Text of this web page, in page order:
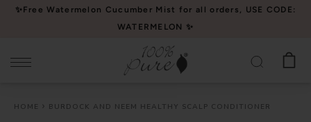
Please
website
accessibility
✨Free Watermelon Cucumber Mist for all orders, USE CODE:
WATERMELON ✨
HOME BURDOCK AND NEEM HEALTHY SCALP CONDITIONER